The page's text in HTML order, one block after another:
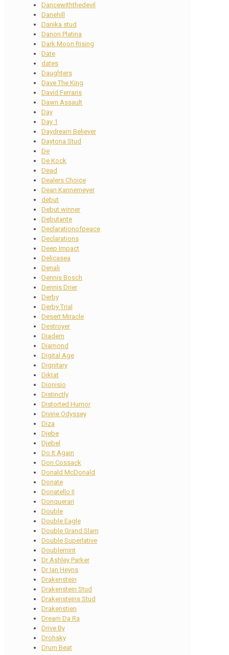
Dancewiththedevil
Danehill
Danika stud
Danon Platina
Dark Moon Rising
Date
dates
Daughters
Dave The King
David Ferraris
Dawn Assault
Day
Day 1
Daydream Believer
Daytona Stud
De
De Kock
Dead
Dealers Choice
Dean Kannemeyer
debut
Debut winner
Debutante
Declarationofpeace
Declarations
Deep Impact
Delicasea
Denali
Dennis Bosch
Dennis Drier
Derby
Derby Trial
Desert Miracle
Destroyer
Diadem
Diamond
Digital Age
Dignitary
Diktat
Dionisio
Distinctly
Distorted Humor
Divine Odyssey
Diza
Djebe
Djebel
Do It Again
Don Cossack
Donald McDonald
Donate
Donatello II
Donquerari
Double
Double Eagle
Double Grand Slam
Double Superlative
Doublemint
Dr Ashley Parker
Dr Ian Heyns
Drakenstein
Drakenstein Stud
Drakensteins Stud
Drakenstien
Dream Da Ra
Drive By
Drohsky
Drum Beat